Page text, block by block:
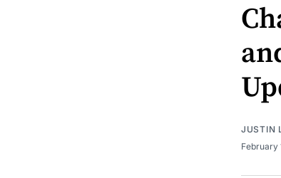
JUSTIN
February